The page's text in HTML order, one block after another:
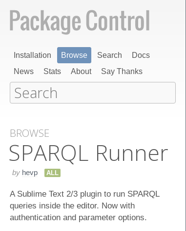
Installation Browse Search
Docs
News
Stats About Say Thanks
BROWSE
SPARQL Runner
by hevp ALL
A Sublime Text 2/3 plugin to run SPARQL
queries inside the editor. Now with
authentication and parameter options.